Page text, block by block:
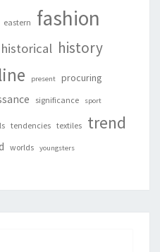
eastern fashion
historical history
present procuring
significance sport
tendencies textiles trend
worlds youngsters